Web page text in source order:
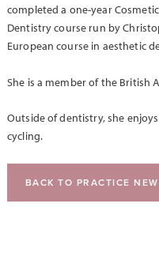
completed a one-year
Dentistry course run by
European course in aesthetic
She is a member of the British
Outside of dentistry, she
cycling.
BACK TO PRACTICE